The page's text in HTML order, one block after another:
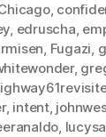
,
, edruscha,
, Fugazi,
,
, intent,
,